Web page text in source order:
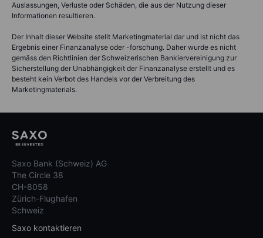
Auslassungen, Verluste oder Schäden, die aus der Nutzung dieser
Informationen resultieren.
Der Inhalt dieser Website stellt Marketingmaterial dar und ist nicht das
Ergebnis einer Finanzanalyse oder -forschung. Daher wurde es nicht
gemäss den Richtlinien der Schweizerischen Bankiervereinigung zur
Sicherstellung der Unabhängigkeit der Finanzanalyse erstellt und es
besteht kein Verbot des Handels vor der Verbreitung des
Marketingmaterials.
Saxo Bank (Schweiz) AG
The Circle 38
CH-8058
Zürich-Flughafen
Schweiz
Saxo kontaktieren